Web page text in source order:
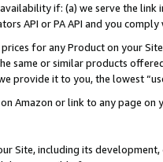
if: (a) we serve the
API or PA API and you
for any Product on your
same or similar products
provide it to you, the lowest
Amazon or link to any page
Site, including its